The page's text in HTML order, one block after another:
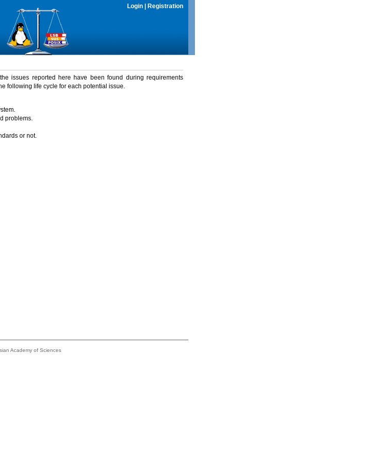
Login Registration
issues reported here have been found during requirements
following life cycle for each potential issue.
problems.
or not.
Academy of Sciences